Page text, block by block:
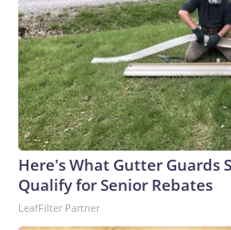
Here's What Gutter Guards
Qualify for Senior Rebates
LeafFilter Partner